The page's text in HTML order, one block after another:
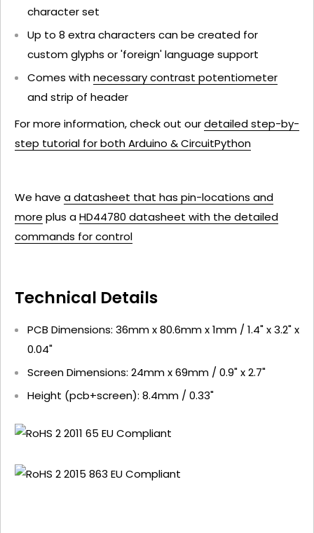
character set
Up to 8 extra characters can be created for
custom glyphs or 'foreign' language support
Comes withnecessary contrast potentiometer
and strip of header
For more information, check out ourdetailed step-by-
step tutorial for both Arduino & CircuitPython
We have a datasheet that has pin-locations and
more plus aHD44780 datasheet with the detailed
commands for control
Technical Details
PCB Dimensions: 36mm x 80.6mm x 1mm / 1.4" x 3.2" x
0.04"
Screen Dimensions: 24mm x 69mm / 0.9" x 2.7"
Height (pcb+screen): 8.4mm / 0.33"